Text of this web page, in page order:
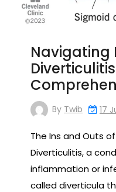
Navigating
By Twib 17
The Ins and Outs
Diverticulitis, a
inflammation or
called diverticula